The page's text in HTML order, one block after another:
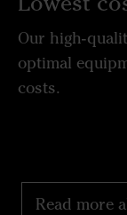
Our high-
optimal
costs.
Read more